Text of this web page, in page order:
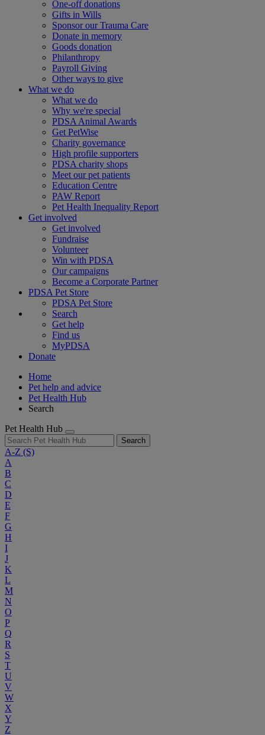
One-off donations
Gifts in Wills
Sponsor our Trauma Care
Donate in memory
Goods donation
Philanthropy
Payroll Giving
Other ways to give
What we do
What we do
Why we're special
PDSA Animal Awards
Get PetWise
Charity governance
High profile supporters
PDSA charity shops
Meet our pet patients
Education Centre
PAW Report
Pet Health Inequality Report
Get involved
Get involved
Fundraise
Volunteer
Win with PDSA
Our campaigns
Become a Corporate Partner
PDSA Pet Store
PDSA Pet Store
Search
Get help
Find us
MyPDSA
Donate
Home
Pet help and advice
Pet Health Hub
Search
Pet Health Hub
Search
A-Z (S)
A
B
C
D
E
F
G
H
I
J
K
L
M
N
O
P
Q
R
S
T
U
V
W
X
Y
Z